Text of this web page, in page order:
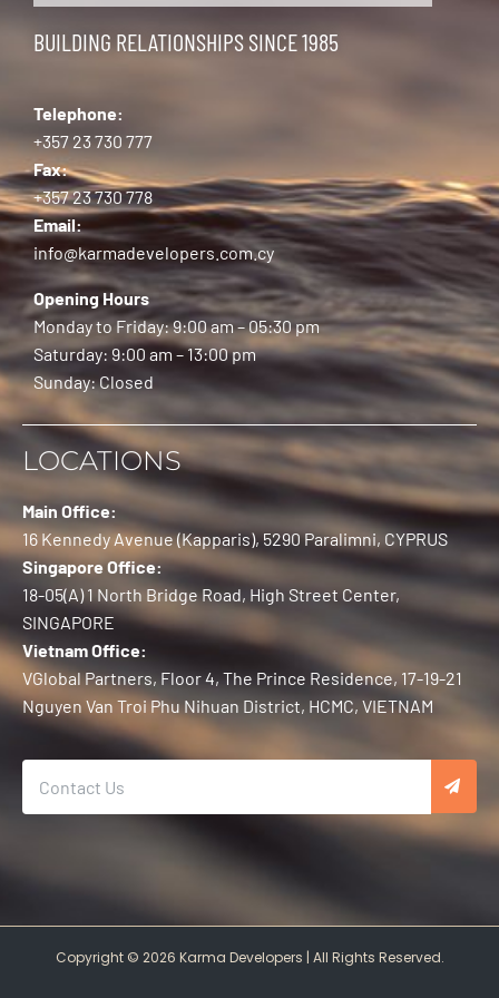
BUILDING RELATIONSHIPS SINCE 1985
Telephone:
+357 23 730 777
Fax:
+357 23 730 778
Email:
info@karmadevelopers.com.cy
Opening Hours
Monday to Friday: 9:00 am – 05:30 pm
Saturday: 9:00 am – 13:00 pm
Sunday: Closed
LOCATIONS
Main Office:
16 Kennedy Avenue (Kapparis), 5290 Paralimni, CYPRUS
Singapore Office:
18-05(A) 1 North Bridge Road, High Street Center,
SINGAPORE
Vietnam Office:
VGlobal Partners, Floor 4, The Prince Residence, 17-19-21
Nguyen Van Troi Phu Nihuan District, HCMC, VIETNAM
Copyright © 2026 Karma Developers | All Rights Reserved.